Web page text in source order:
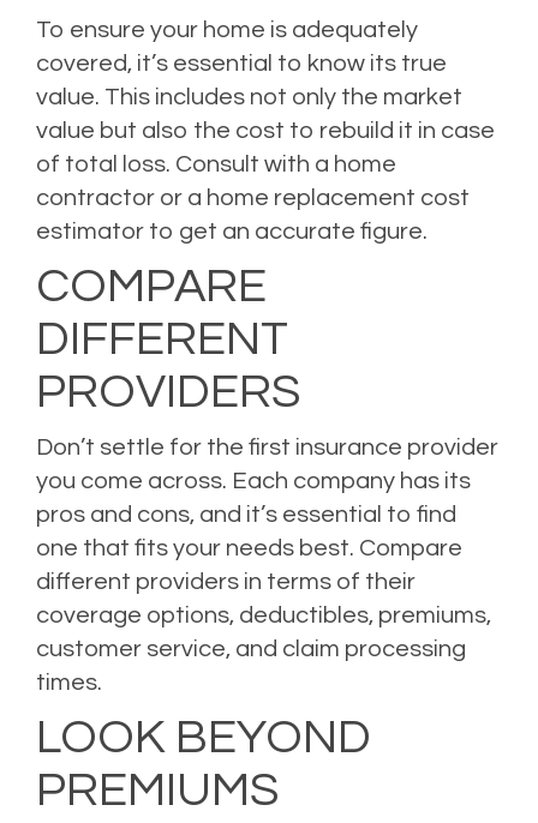
To ensure your home is adequately
covered, it’s essential to know its true
value. This includes not only the market
value but also the cost to rebuild it in case
of total loss. Consult with a home
contractor or a home replacement cost
estimator to get an accurate figure.
COMPARE
DIFFERENT
PROVIDERS
Don’t settle for the first insurance provider
you come across. Each company has its
pros and cons, and it’s essential to find
one that fits your needs best. Compare
different providers in terms of their
coverage options, deductibles, premiums,
customer service, and claim processing
times.
LOOK BEYOND
PREMIUMS